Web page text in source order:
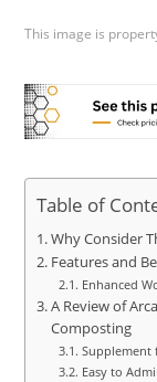
This image is
Table of
Why Consider
Features and
Enhanced
A Review of
Composting
Supplement
Easy to